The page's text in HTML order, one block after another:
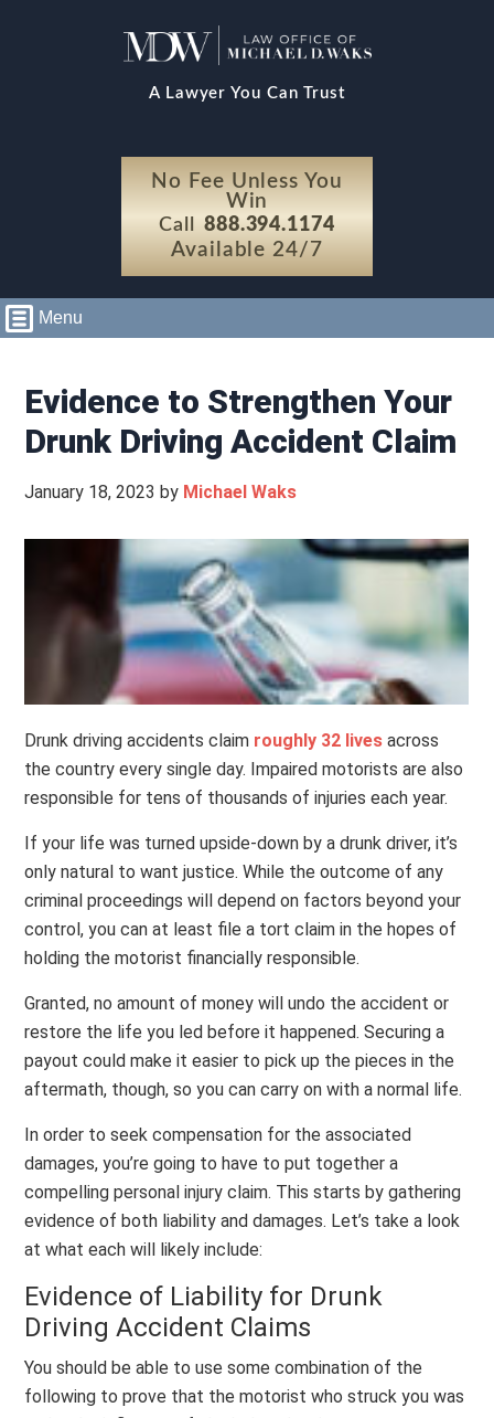
A Lawyer You Can Trust
No Fee Unless You
Win
Call 888.394.1174
Available 24/7
Menu
Evidence to Strengthen Your
Drunk Driving Accident Claim
January 18, 2023 by Michael Waks
Drunk driving accidents claim roughly 32 lives across
the country every single day. Impaired motorists are also
responsible for tens of thousands of injuries each year.
If your life was turned upside-down by a drunk driver, it’s
only natural to want justice. While the outcome of any
criminal proceedings will depend on factors beyond your
control, you can at least file a tort claim in the hopes of
holding the motorist financially responsible.
Granted, no amount of money will undo the accident or
restore the life you led before it happened. Securing a
payout could make it easier to pick up the pieces in the
aftermath, though, so you can carry on with a normal life.
In order to seek compensation for the associated
damages, you’re going to have to put together a
compelling personal injury claim. This starts by gathering
evidence of both liability and damages. Let’s take a look
at what each will likely include:
Evidence of Liability for Drunk
Driving Accident Claims
You should be able to use some combination of the
following to prove that the motorist who struck you was